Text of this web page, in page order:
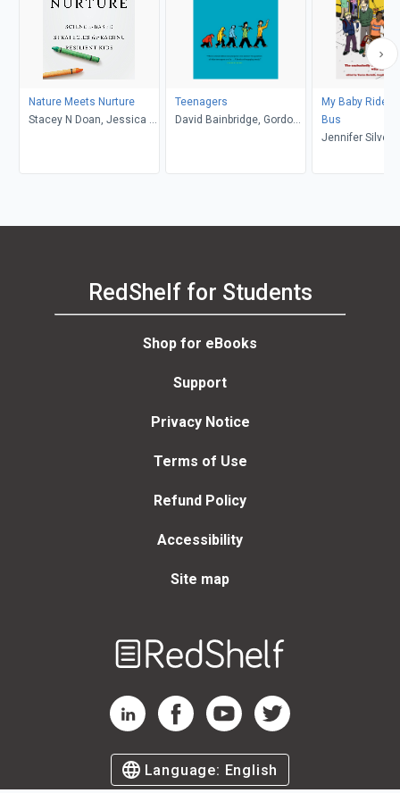
Nature Meets Nurture
Stacey N Doan, Jessica L.
Teenagers
David Bainbridge, Gordon
My Baby Rides
Bus
Jennifer
RedShelf for Students
Shop for eBooks
Support
Privacy Notice
Terms of Use
Refund Policy
Accessibility
Site map
RedShelf LinkedIn Page
RedShelf Facebook Page
RedShelf YouTube Page
RedShelf Twitter Page
Language: English